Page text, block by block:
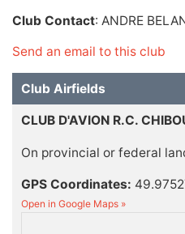
Club Contact: ANDRE
Send an email to this club
Club Airfields
CLUB D'AVION R.C.
On provincial or federal
GPS Coordinates:
Open in Google Maps »